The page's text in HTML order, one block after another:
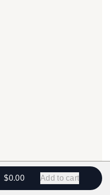
$0.00 Add to cart